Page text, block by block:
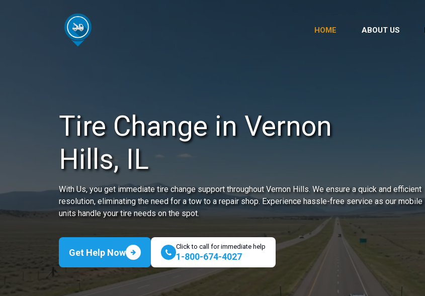
HOME ABOUT US
Tire Change in Vernon
Hills, IL
With Us, you get immediate tire change support throughout Vernon Hills. We ensure a quick and efficient
resolution, eliminating the need for a tow to a repair shop. Experience hassle-free service as our mobile
units handle your tire needs on the spot.
Get Help Now
Click to call for immediate help
1-800-674-4027